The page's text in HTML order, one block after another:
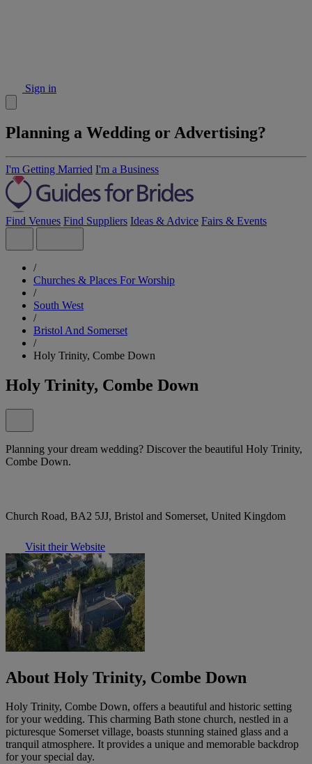
Sign in
Planning a Wedding or Advertising?
I'm Getting Married I'm a Business
Find Venues Find Suppliers Ideas & Advice Fairs & Events
/
Churches & Places For Worship
/
South West
/
Bristol And Somerset
/
Holy Trinity, Combe Down
Holy Trinity, Combe Down
Planning your dream wedding? Discover the beautiful Holy Trinity,
Combe Down.
Church Road, BA2 5JJ, Bristol and Somerset, United Kingdom
Visit their Website
About Holy Trinity, Combe Down
Holy Trinity, Combe Down, offers a beautiful and historic setting
for your wedding. This charming Bath stone church, nestled in a
picturesque Somerset village, boasts stunning stained glass and a
tranquil atmosphere. It provides a unique and memorable backdrop
for your special day.